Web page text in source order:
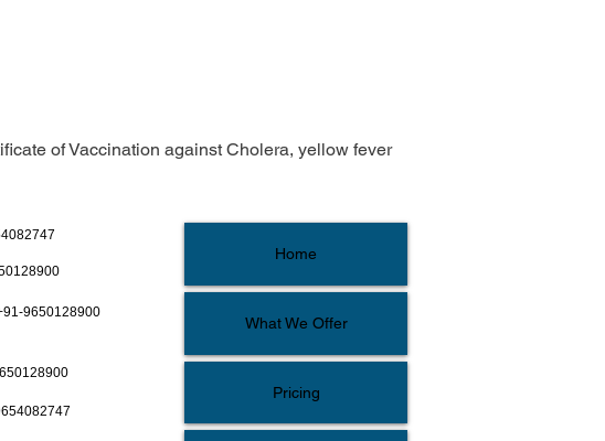
of Vaccination against Cholera, yellow fever
9650128900
Home
What We Offer
Pricing